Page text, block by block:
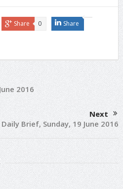
Share 0 Share
2016
Next
Daily Brief, Sunday, 19 June 2016